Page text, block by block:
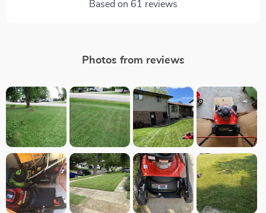
Based on 61 reviews
Photos from reviews